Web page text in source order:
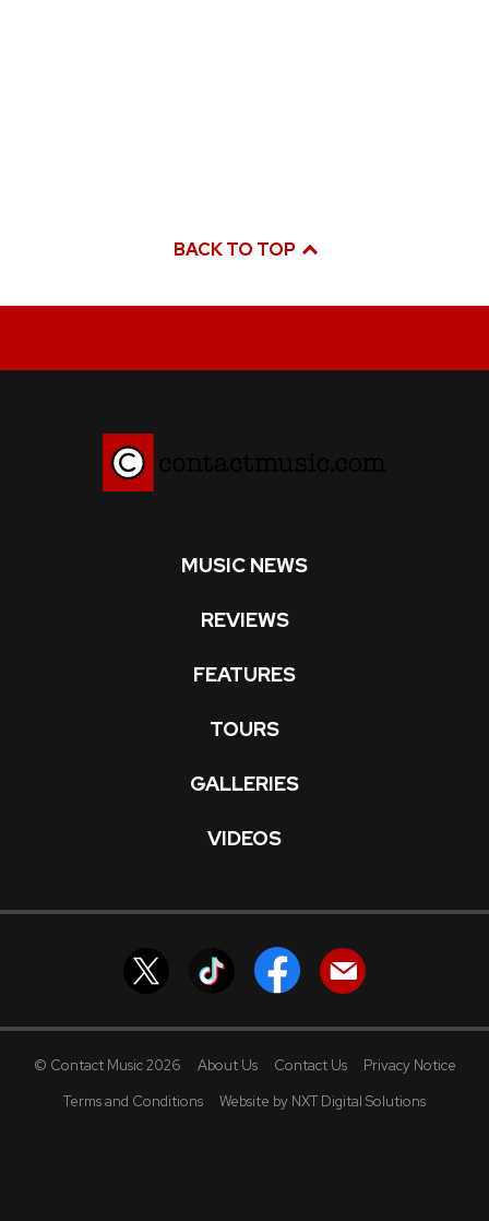
BACK TO TOP
MUSIC NEWS
REVIEWS
FEATURES
TOURS
GALLERIES
VIDEOS
© Contact Music 2026 About Us Contact Us
Privacy Notice
Terms and Conditions
Website by NXT Digital Solutions